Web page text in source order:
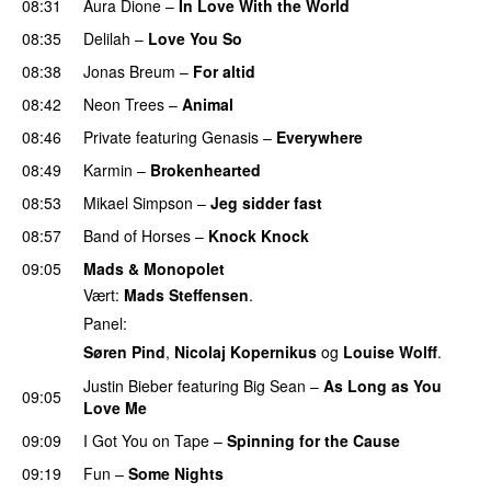
08:31 Aura Dione – In Love With the World
08:35
Delilah – Love You So
08:38
Jonas Breum – For altid
08:42
Neon Trees – Animal
08:46
Private featuring Genasis – Everywhere
08:49
Karmin – Brokenhearted
08:53
Mikael Simpson – Jeg sidder fast
08:57 Band of Horses – Knock Knock
09:05
Mads & Monopolet
Vært: Mads Steffensen.
Panel:
Søren Pind, Nicolaj Kopernikus og Louise Wolff.
09:05 Justin Bieber featuring Big Sean – As Long as You
Love Me
09:09
I Got You on Tape – Spinning for the Cause
09:19
Fun – Some Nights